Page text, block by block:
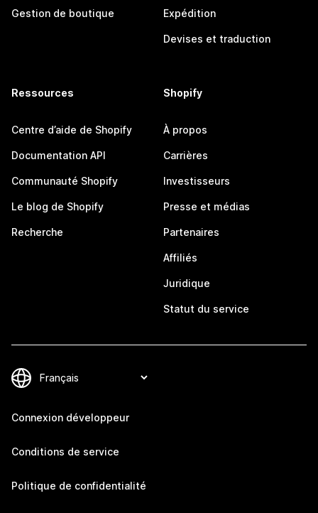
Gestion de boutique Expédition
Devises et traduction
Ressources
Centre d’aide de Shopify
Documentation API
Communauté Shopify
Le blog de Shopify
Recherche
Shopify
À propos
Carrières
Investisseurs
Presse et médias
Partenaires
Affiliés
Juridique
Statut du service
Connexion développeur
Conditions de service
Politique de confidentialité